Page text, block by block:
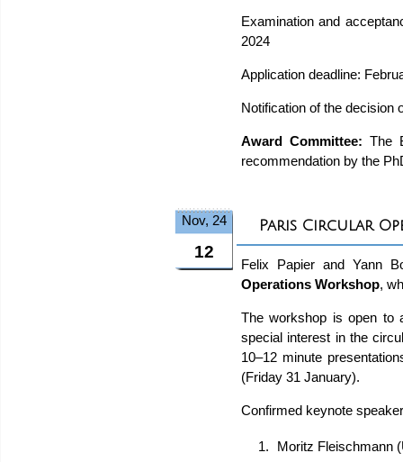
Examination and
2024
Application deadline:
Notification of the decision
Award Committee: The
recommendation by the
Nov, 24
12
Paris Circular
Felix Papier and Yann
Operations Workshop,
The workshop is open to
special interest in the
10–12 minute
(Friday 31 January).
Confirmed keynote
Moritz Fleischmann